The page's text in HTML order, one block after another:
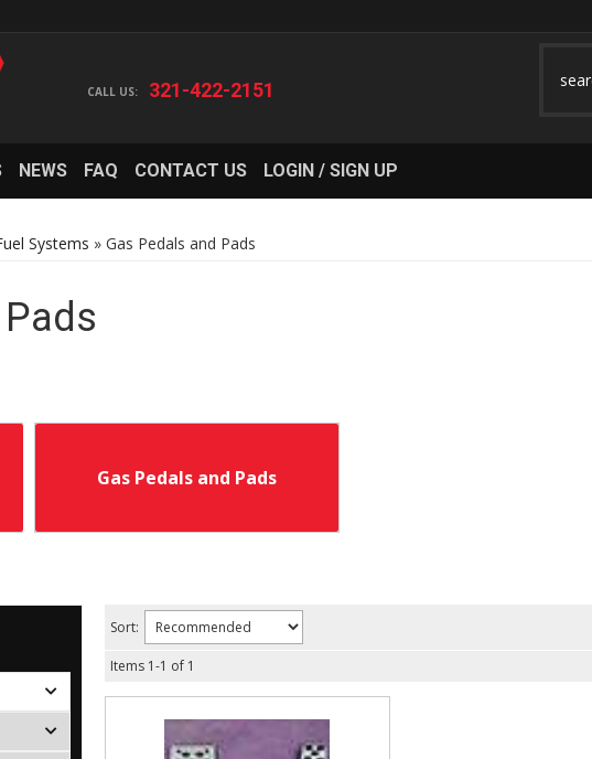
321-422-2151
NEWS FAQ CONTACT US LOGIN / SIGN UP
Systems » Gas Pedals and Pads
Gas Pedals and Pads
Sort:
Items 1-1 of 1